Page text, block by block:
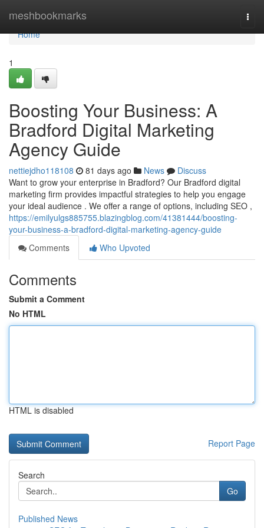
meshbookmarks
Home
Home
1
Boosting Your Business: A
Bradford Digital Marketing
Agency Guide
nettiejdho118108 81 days ago News
Discuss
Want to grow your enterprise in Bradford? Our Bradford digital
marketing firm provides impactful strategies to help you engage
your ideal audience . We offer a range of options, including SEO ,
https://emilyulgs885755.blazingblog.com/41381444/boosting-
your-business-a-bradford-digital-marketing-agency-guide
Comments
Who Upvoted
Comments
Submit a Comment
No HTML
HTML is disabled
Report Page
Search
Go
Published News